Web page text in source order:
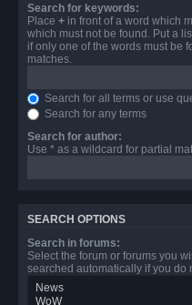
Search for keywords:
Place + in front of a word which
which must not be found. Put a
if only one of the words must be
matches.
Search for all terms or use
Search for any terms
Search for author:
Use * as a wildcard for partial
SEARCH OPTIONS
Search in forums:
Select the forum or forums you
searched automatically if you do